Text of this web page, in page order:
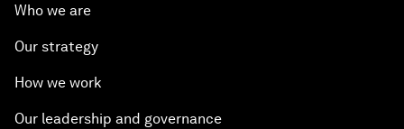
Who we are
Our strategy
How we work
Our leadership and governance